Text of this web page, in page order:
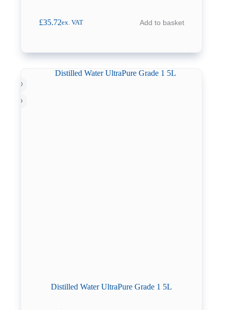
£35.72ex. VAT Add to basket
Distilled Water UltraPure Grade 1 5L